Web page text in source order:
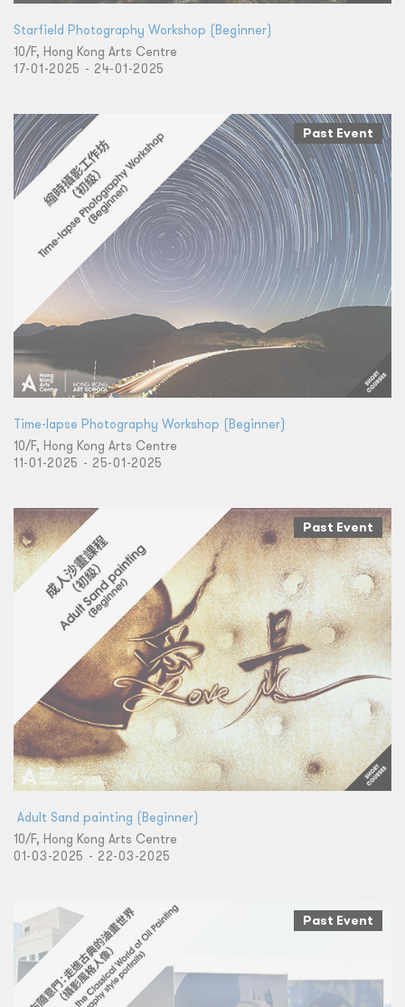
Starfield Photography Workshop (Beginner)
10/F, Hong Kong Arts Centre
17-01-2025 - 24-01-2025
Past Event
Time-lapse Photography Workshop (Beginner)
10/F, Hong Kong Arts Centre
11-01-2025 - 25-01-2025
Past Event
​ Adult Sand painting (Beginner)
10/F, Hong Kong Arts Centre
01-03-2025 - 22-03-2025
Past Event